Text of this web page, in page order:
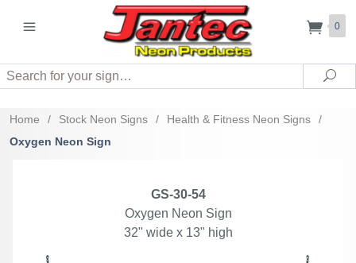
0
Search
Home / Stock Neon Signs / Health & Fitness Neon Signs
/
Oxygen Neon Sign
GS-30-54
Oxygen Neon Sign
32" wide x 13" high